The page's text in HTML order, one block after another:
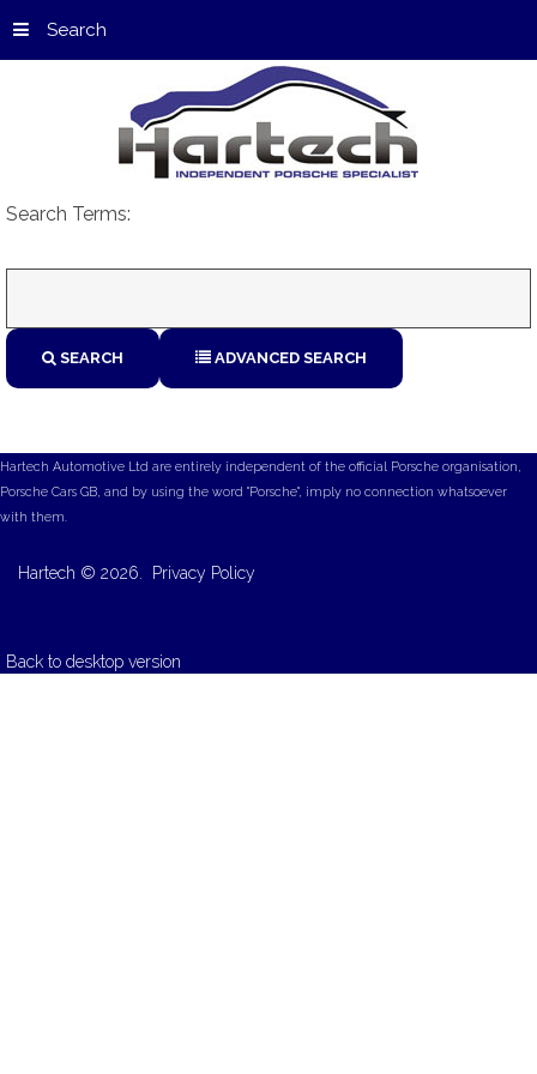
Search
Search Terms:
SEARCH ADVANCED SEARCH
Hartech Automotive Ltd are entirely independent of the official Porsche organisation,
Porsche Cars GB, and by using the word "Porsche", imply no connection whatsoever
with them.
Hartech © 2026. Privacy Policy
Back to desktop version